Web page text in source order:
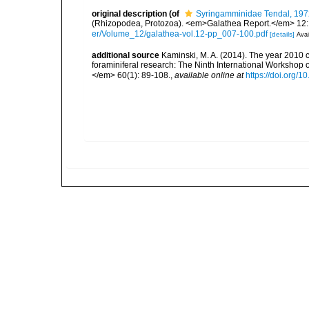
original description (of
Syringamminidae Tendal,
(Rhizopodea, Protozoa). <em>Galathea Report.</em>
er/Volume_12/galathea-vol.12-pp_007-100.pdf [details]
additional source Kaminski, M. A. (2014). The year
foraminiferal research: The Ninth International
</em> 60(1): 89-108.
available online at https://doi.org/